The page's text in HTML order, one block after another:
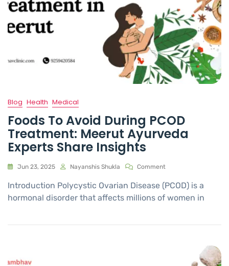
Blog Health Medical
Foods To Avoid During PCOD
Treatment: Meerut Ayurveda
Experts Share Insights
Jun 23, 2025 Nayanshis Shukla Comment
Introduction Polycystic Ovarian Disease (PCOD) is a
hormonal disorder that affects millions of women in